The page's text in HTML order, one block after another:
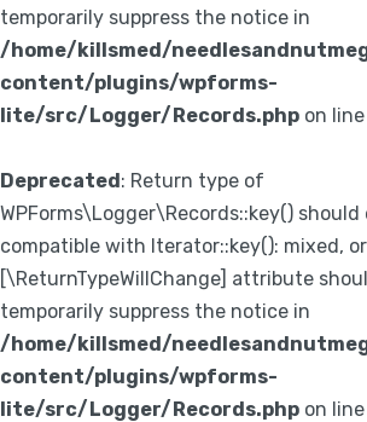
temporarily suppress the notice in
/home/killsmed/
content/plugins/wpforms-
lite/src/Logger/Records.php on line
Deprecated: Return type of
WPForms\Logger\Records::key() should
compatible with Iterator::key(): mixed,
[\ReturnTypeWillChange] attribute
temporarily suppress the notice in
/home/killsmed/
content/plugins/wpforms-
lite/src/Logger/Records.php on line